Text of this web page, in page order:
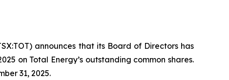
announces that its Board of Directors has
on Total Energy’s outstanding common shares.
31, 2025.